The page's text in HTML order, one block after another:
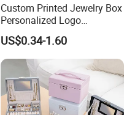
Custom Printed Jewelry Box
Personalized Logo
Packaging Drawer
Cardboard Box and
Microfiber Jewelry Pouch
Bag
US$0.34-1.60